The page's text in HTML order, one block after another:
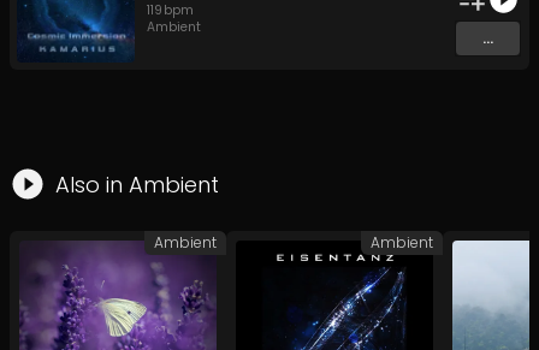
119 bpm
Ambient
...
Also in Ambient
Ambient Ambient